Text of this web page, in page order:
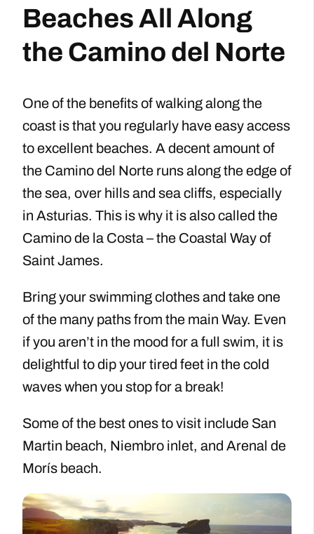
Beaches All Along
the Camino del Norte
One of the benefits of walking along the
coast is that you regularly have easy access
to excellent beaches. A decent amount of
the Camino del Norte runs along the edge of
the sea, over hills and sea cliffs, especially
in Asturias. This is why it is also called the
Camino de la Costa – the Coastal Way of
Saint James.
Bring your swimming clothes and take one
of the many paths from the main Way. Even
if you aren’t in the mood for a full swim, it is
delightful to dip your tired feet in the cold
waves when you stop for a break!
Some of the best ones to visit include San
Martin beach, Niembro inlet, and Arenal de
Morís beach.